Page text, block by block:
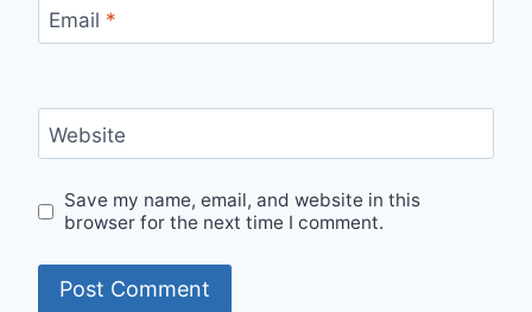
Email *
Website
Save my name, email, and website in this
browser for the next time I comment.